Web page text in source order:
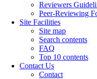
Reviewers
Peer-Reviewing
Site Facilities
Site map
Search contents
FAQ
Top 10 contents
Contact Us
Contact